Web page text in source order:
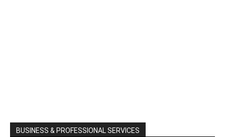
BUSINESS & PROFESSIONAL SERVICES